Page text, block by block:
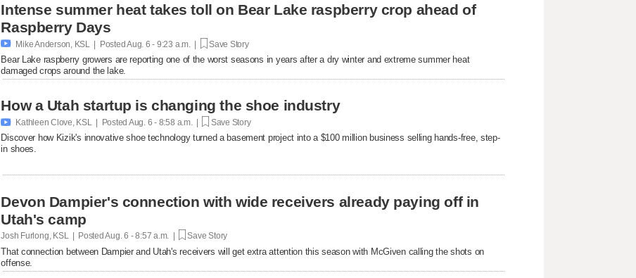
Intense summer heat takes toll on Bear Lake raspberry crop ahead of
Raspberry Days
 Mike Anderson, KSL | PostedAug. 6 - 9:23 a.m. | Save Story
Bear Lake raspberry growers are reporting one of the worst seasons in years after a dry winter and extreme summer heat
damaged crops around the lake.
How a Utah startup is changing the shoe industry
 Kathleen Clove, KSL | Posted Aug. 6 - 8:58 a.m. | Save Story
Discover how Kizik's innovative shoe technology turned a basement project into a $100 million business selling hands-free, step-
in shoes.
Devon Dampier's connection with wide receivers already paying off in
Utah's camp
Josh Furlong, KSL | Posted Aug. 6 - 8:57 a.m. | Save Story
That connection between Dampier and Utah's receivers will get extra attention this season with McGiven calling the shots on
offense.